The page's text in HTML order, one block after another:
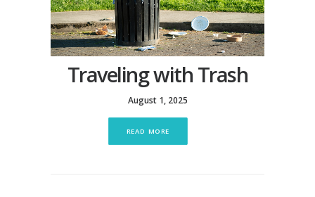
Traveling with Trash
August 1, 2025
READ MORE